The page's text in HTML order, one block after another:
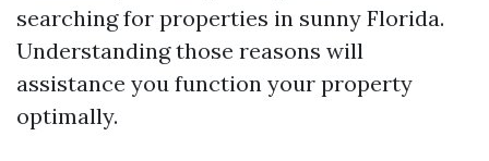
searching for properties in sunny Florida.
Understanding those reasons will
assistance you function your property
optimally.